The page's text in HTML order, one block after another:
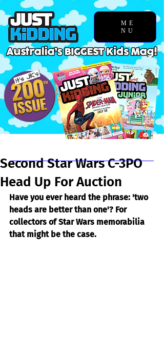
ME
NU
Second Star Wars C-3PO
Head Up For Auction
Have you ever heard the phrase: 'two
heads are better than one'? For
collectors of Star Wars memorabilia
that might be the case.